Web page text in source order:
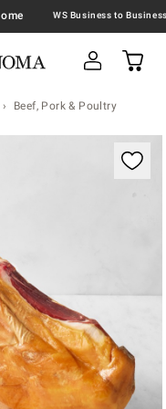
Beef, Pork & Poultry